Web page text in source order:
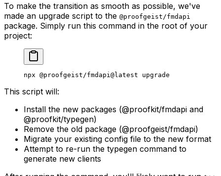
To make the transition as smooth as possible, we've
made an upgrade script to the @proofgeist/fmdapi
package. Simply run this command in the root of your
project:
npx @proofgeist/fmdapi@latest upgrade
This script will:
Install the new packages (@proofkit/fmdapi and
@proofkit/typegen)
Remove the old package (@proofgeist/fmdapi)
Migrate your existing config file to the new format
Attempt to re-run the typegen command to
generate new clients